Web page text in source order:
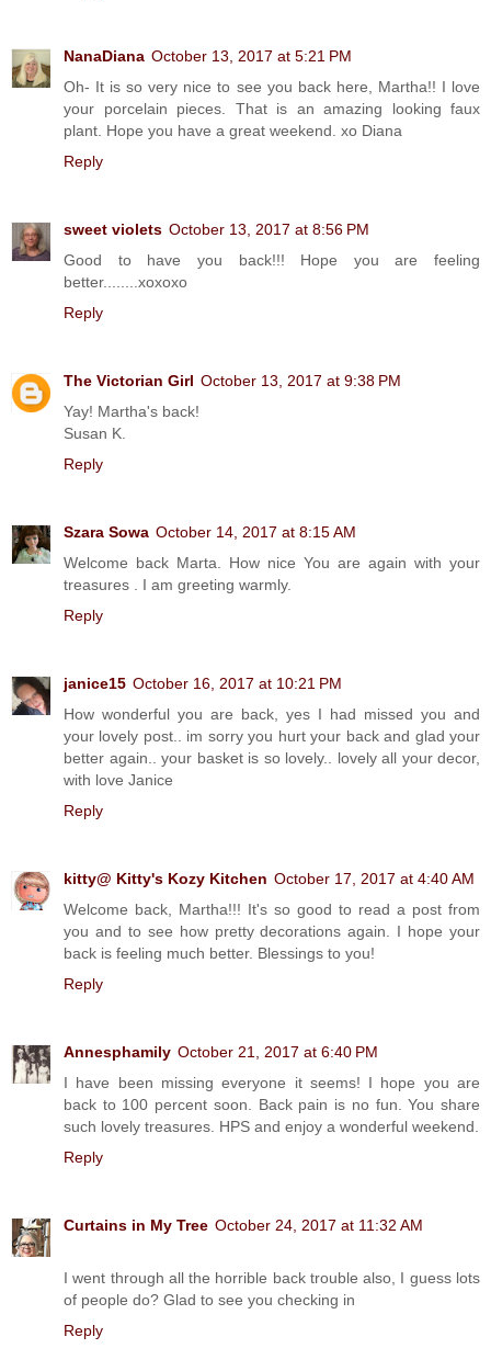
NanaDiana October 13, 2017 at 5:21 PM
Oh- It is so very nice to see you back here, Martha!! I love
your porcelain pieces. That is an amazing looking faux
plant. Hope you have a great weekend. xo Diana
Reply
sweet violets October 13, 2017 at 8:56 PM
Good to have you back!!! Hope you are feeling
better........xoxoxo
Reply
The Victorian Girl October 13, 2017 at 9:38 PM
Yay! Martha's back!
Susan K.
Reply
Szara Sowa October 14, 2017 at 8:15 AM
Welcome back Marta. How nice You are again with your
treasures . I am greeting warmly.
Reply
janice15 October 16, 2017 at 10:21 PM
How wonderful you are back, yes I had missed you and
your lovely post.. im sorry you hurt your back and glad your
better again.. your basket is so lovely.. lovely all your decor,
with love Janice
Reply
kitty@ Kitty's Kozy Kitchen October 17, 2017 at 4:40 AM
Welcome back, Martha!!! It's so good to read a post from
you and to see how pretty decorations again. I hope your
back is feeling much better. Blessings to you!
Reply
Annesphamily October 21, 2017 at 6:40 PM
I have been missing everyone it seems! I hope you are
back to 100 percent soon. Back pain is no fun. You share
such lovely treasures. HPS and enjoy a wonderful weekend.
Reply
Curtains in My Tree October 24, 2017 at 11:32 AM
I went through all the horrible back trouble also, I guess lots
of people do? Glad to see you checking in
Reply